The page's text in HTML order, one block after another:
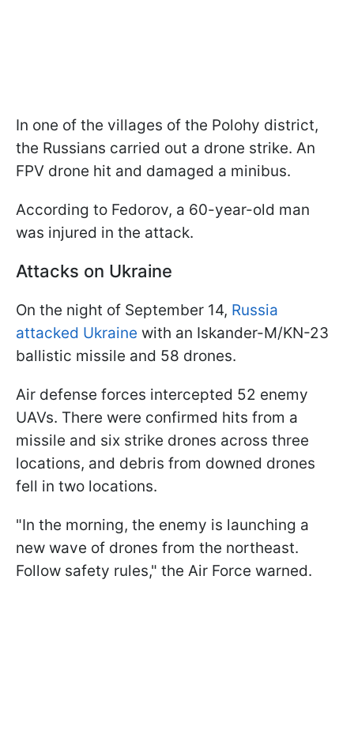
In one of the villages of the Polohy district,
the Russians carried out a drone strike. An
FPV drone hit and damaged a minibus.
According to Fedorov, a 60-year-old man
was injured in the attack.
Attacks on Ukraine
On the night of September 14, Russia
attacked Ukraine with an Iskander-M/KN-23
ballistic missile and 58 drones.
Air defense forces intercepted 52 enemy
UAVs. There were confirmed hits from a
missile and six strike drones across three
locations, and debris from downed drones
fell in two locations.
"In the morning, the enemy is launching a
new wave of drones from the northeast.
Follow safety rules," the Air Force warned.